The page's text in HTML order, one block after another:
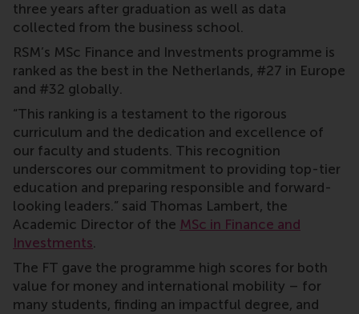
three years after graduation as well as data
collected from the business school.
RSM’s MSc Finance and Investments programme is
ranked as the best in the Netherlands, #27 in Europe
and #32 globally.
“This ranking is a testament to the rigorous
curriculum and the dedication and excellence of
our faculty and students. This recognition
underscores our commitment to providing top-tier
education and preparing responsible and forward-
looking leaders.” said Thomas Lambert, the
Academic Director of the MSc in Finance and
Investments.
The FT gave the programme high scores for both
value for money and international mobility – for
many students, finding an impactful degree, and